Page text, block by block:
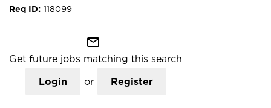
118099
mail_outline
Get future jobs matching this search
Login or Register